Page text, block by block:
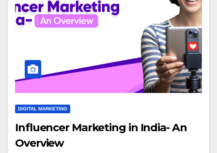
DIGITAL MARKETING
Influencer Marketing in India- An
Overview